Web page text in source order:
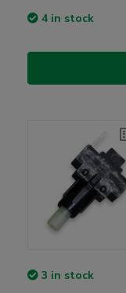
4 in stock
3 in stock